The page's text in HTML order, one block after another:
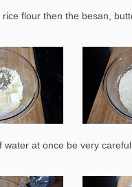
flour then the besan,
water at once be very